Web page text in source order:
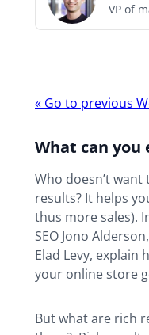
VP of
Webinar
« Go to previous
What can you
Who doesn’t
results? It helps
thus more sales).
SEO Jono
Elad Levy, explain
your online store
But what are rich